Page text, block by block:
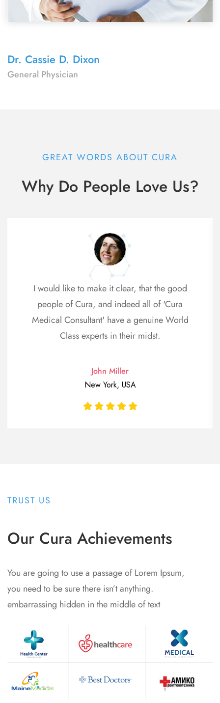
Dr. Cassie D. Dixon
General Physician
GREAT WORDS ABOUT CURA
Why Do People Love Us?
I would like to make it clear, that the good
people of Cura, and indeed all of 'Cura
Medical Consultant' have a genuine World
Class experts in their midst.
John Miller
New York, USA
TRUST US
Our Cura Achievements
You are going to use a passage of Lorem Ipsum,
you need to be sure there isn’t anything.
embarrassing hidden in the middle of text